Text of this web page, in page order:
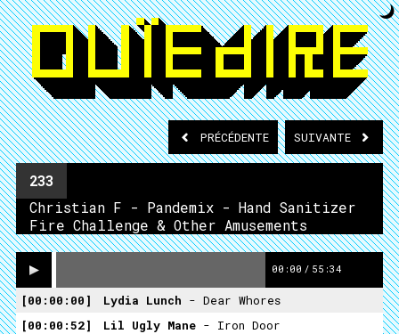
PRÉCÉDENTE SUIVANTE
233
Christian F - Pandemix - Hand Sanitizer
Fire Challenge & Other Amusements
00:00 / 55:34
00:00:00 Lydia Lunch - Dear Whores
00:00:52
Lil Ugly Mane - Iron Door